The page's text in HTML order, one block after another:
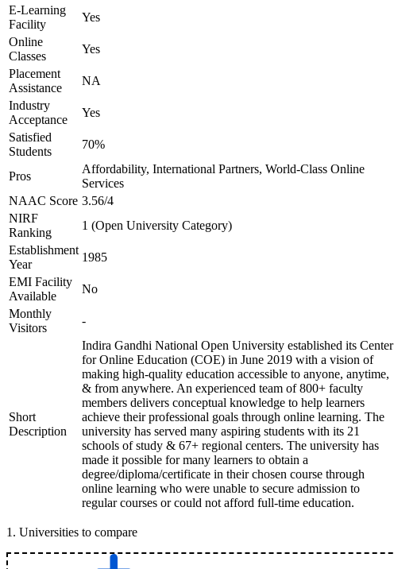
E-Learning
Facility
Yes
Online
Classes
Yes
Placement
Assistance
NA
Industry
Acceptance
Yes
Satisfied
Students
70%
Pros
Affordability, International Partners, World-Class Online
Services
NAAC Score 3.56/4
NIRF
Ranking
1 (Open University Category)
Establishment
Year
1985
EMI Facility
Available
No
Monthly
Visitors
-
Short
Description
Indira Gandhi National Open University established its Center
for Online Education (COE) in June 2019 with a vision of
making high-quality education accessible to anyone, anytime,
& from anywhere. An experienced team of 800+ faculty
members delivers conceptual knowledge to help learners
achieve their professional goals through online learning. The
university has served many aspiring students with its 21
schools of study & 67+ regional centers. The university has
made it possible for many learners to obtain a
degree/diploma/certificate in their chosen course through
online learning who were unable to secure admission to
regular courses or could not afford full-time education.
1 . Universities to compare